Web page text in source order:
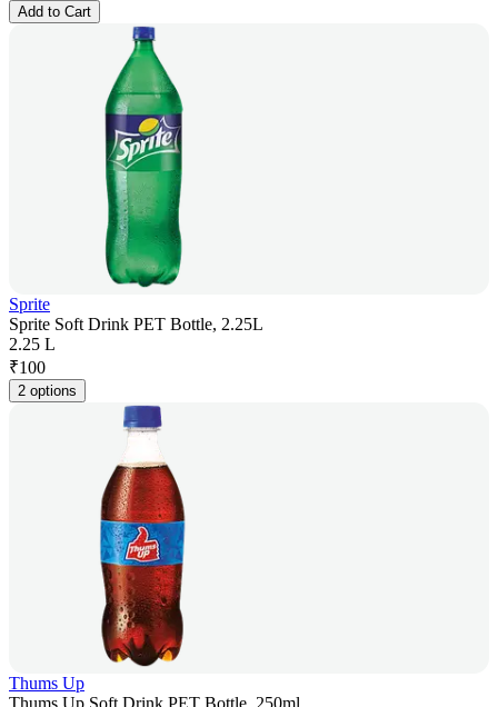
Add to Cart
Sprite
Sprite Soft Drink PET Bottle, 2.25L
2.25 L
₹100
2 options
Thums Up
Thums Up Soft Drink PET Bottle, 250ml